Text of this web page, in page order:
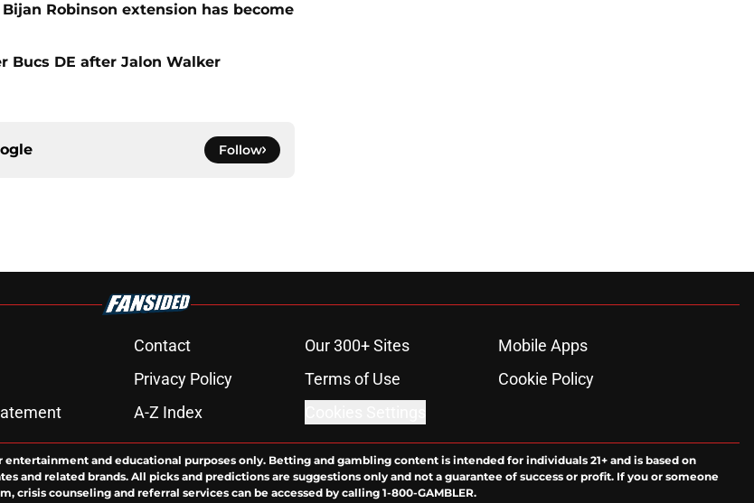
Robinson extension has become
Bucs DE after Jalon Walker
Follow
Contact Our 300+ Sites
Mobile Apps
Privacy Policy Terms of Use
Cookie Policy
A-Z Index
and educational purposes only. Betting and gambling content is intended for individuals 21+ and is based on
and related brands. All picks and predictions are suggestions only and not a guarantee of success or profit. If you or someone
crisis counseling and referral services can be accessed by calling 1-800-GAMBLER.